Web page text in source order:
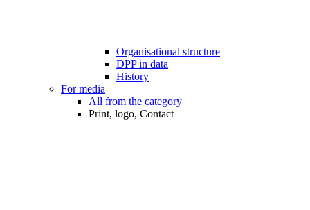
Organisational structure
DPP in data
History
For media
All from the category
Print, logo, Contact